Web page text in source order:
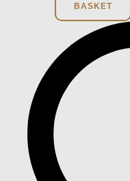
BASKET